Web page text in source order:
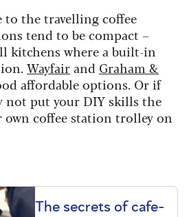
to the travelling coffee
tend to be compact –
kitchens where a built-in
Wayfairand Graham &
affordable options. Or if
not put your DIY skills the
coffee station trolley on
The secrets of cafe-